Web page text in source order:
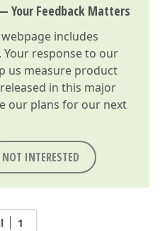
Your Feedback Matters
webpage includes
response to our
us measure product
in this major
our plans for our next
NOT INTERESTED
1